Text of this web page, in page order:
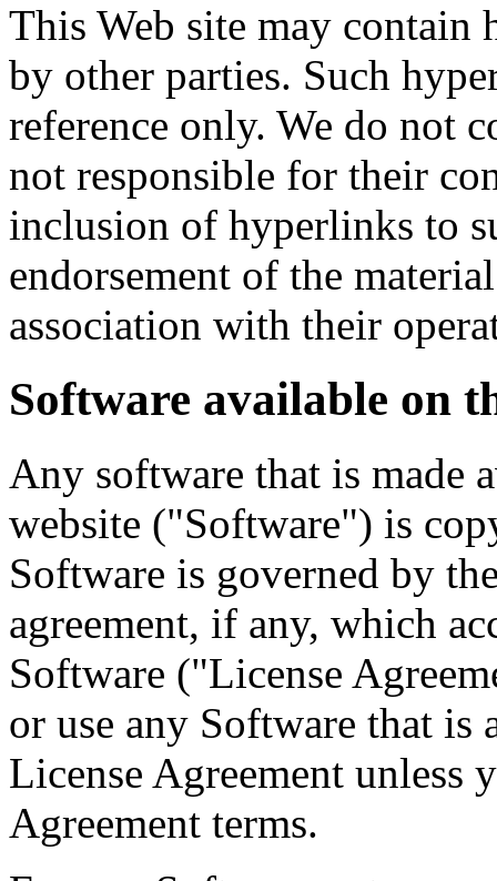
This Web site may contain
by other parties. Such
reference only. We do not
not responsible for their
inclusion of hyperlinks to
endorsement of the
association with their
Software available on
Any software that is made
website ("Software") is
Software is governed by
agreement, if any, which
Software ("License
or use any Software that is
License Agreement unless
Agreement terms.